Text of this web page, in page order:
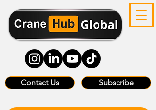
Contact Us Subscribe